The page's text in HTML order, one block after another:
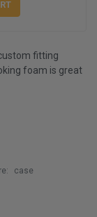
fitting
foam is great
case